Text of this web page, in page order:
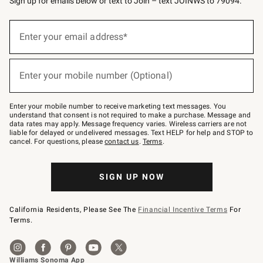
below
–
text
JOINWS
to
79094.
Enter your email address*
(required)
Enter your mobile number (Optional)
(required)
Enter your mobile number to receive marketing text messages. You
understand that consent is not required to make a purchase. Message and
data rates may apply. Message frequency varies. Wireless carriers are not
liable for delayed or undelivered messages. Text HELP for help and STOP to
cancel. For questions, pleasecontact us. Terms.
SIGN UP NOW
California Residents, Please See The Financial Incentive Terms For
Terms.